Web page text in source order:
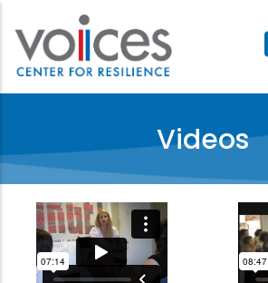
main
content
Videos